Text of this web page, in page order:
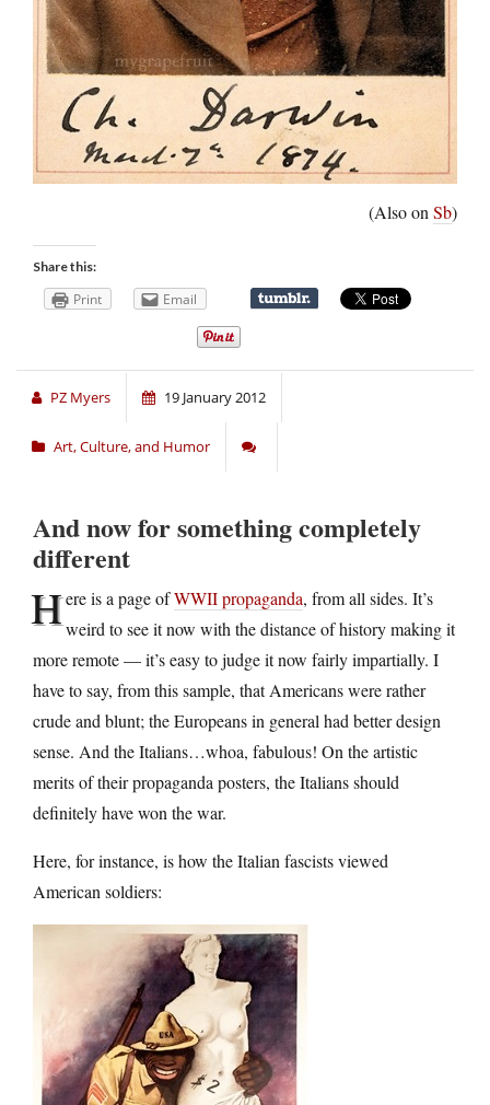
(Also on Sb)
Share this:
Print Email
PZ Myers 19 January 2012
Art, Culture, and Humor
And now for something completely
different
Here is a page ofWWII propaganda, from all sides. It’s
weird to see it now with the distance of history making it
more remote — it’s easy to judge it now fairly impartially. I
have to say, from this sample, that Americans were rather
crude and blunt; the Europeans in general had better design
sense. And the Italians…whoa, fabulous! On the artistic
merits of their propaganda posters, the Italians should
definitely have won the war.
Here, for instance, is how the Italian fascists viewed
American soldiers: